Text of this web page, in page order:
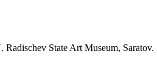
Radischev State Art Museum, Saratov.